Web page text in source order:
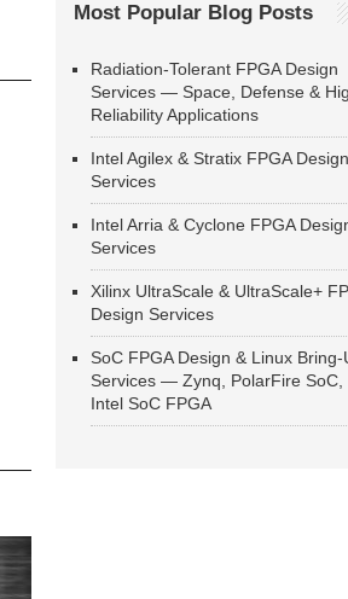
Most Popular Blog Posts
Radiation-Tolerant FPGA Design
Services — Space, Defense &
Reliability Applications
Intel Agilex & Stratix FPGA Design
Services
Intel Arria & Cyclone FPGA
Services
Xilinx UltraScale & UltraScale+
Design Services
SoC FPGA Design & Linux Bring-
Services — Zynq, PolarFire SoC,
Intel SoC FPGA